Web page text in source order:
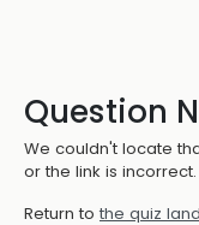
Question
We couldn't locate
or the link is incorrect.
Return to the quiz